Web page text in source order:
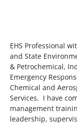
EHS Professional
and State
& Petrochemical,
Emergency
Chemical and
Services. I have
management
leadership,